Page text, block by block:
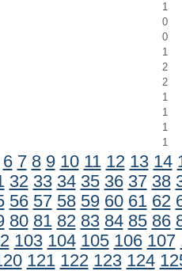
1
0
0
1
2
2
1
1
1
1
6 7 8 9 10 11 12 13 14
32 33 34 35 36 37 38
56 57 58 59 60 61 62
80 81 82 83 84 85 86
103 104 105 106 107
121 122 123 124